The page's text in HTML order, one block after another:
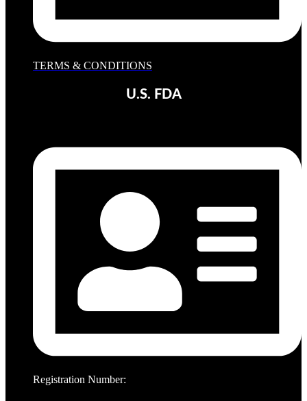
TERMS & CONDITIONS
U.S. FDA
Registration Number: